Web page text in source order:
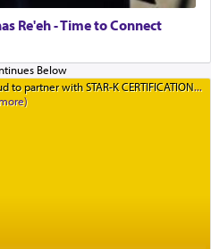
Re'eh - Time to Connect
partner with STAR-K CERTIFICATION